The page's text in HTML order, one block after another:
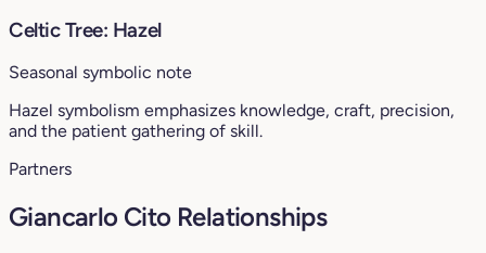
Celtic Tree: Hazel
Seasonal symbolic note
Hazel symbolism emphasizes knowledge, craft, precision,
and the patient gathering of skill.
Partners
Giancarlo Cito Relationships